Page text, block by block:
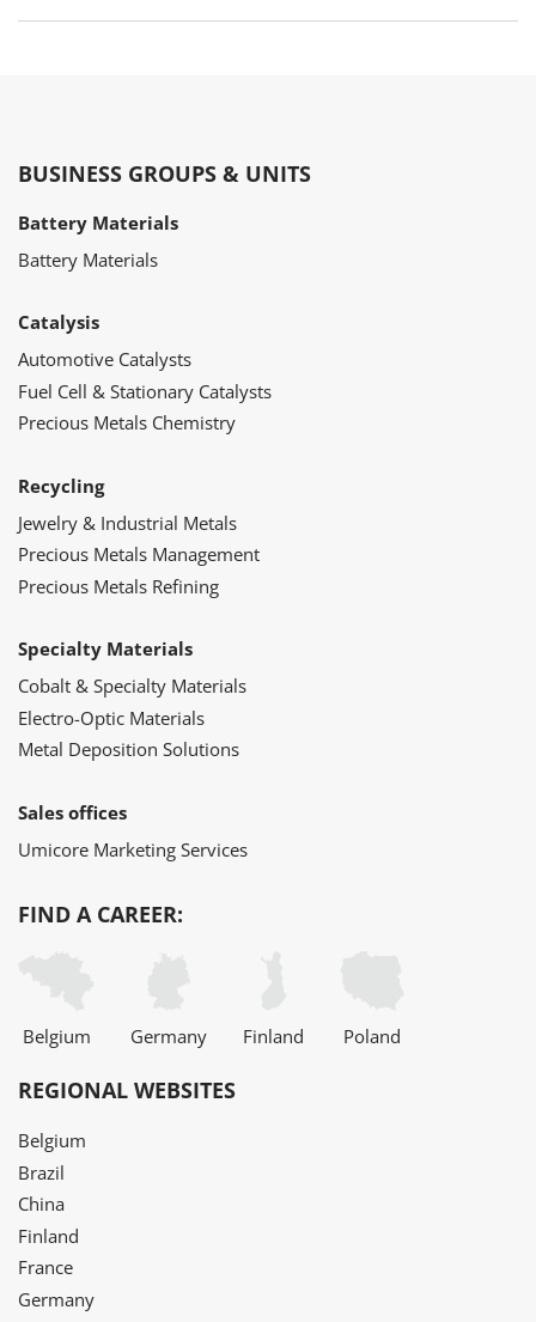
BUSINESS GROUPS & UNITS
Battery Materials
Battery Materials
Catalysis
Automotive Catalysts
Fuel Cell & Stationary Catalysts
Precious Metals Chemistry
Recycling
Jewelry & Industrial Metals
Precious Metals Management
Precious Metals Refining
Specialty Materials
Cobalt & Specialty Materials
Electro-Optic Materials
Metal Deposition Solutions
Sales offices
Umicore Marketing Services
FIND A CAREER:
Belgium Germany Finland Poland
REGIONAL WEBSITES
Belgium
Brazil
China
Finland
France
Germany